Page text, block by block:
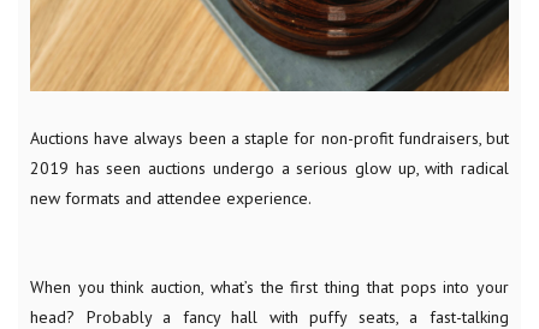
Auctions have always been a staple for non-profit fundraisers, but
2019 has seen auctions undergo a serious glow up, with radical
new formats and attendee experience.
When you think auction, what’s the first thing that pops into your
head? Probably a fancy hall with puffy seats, a fast-talking